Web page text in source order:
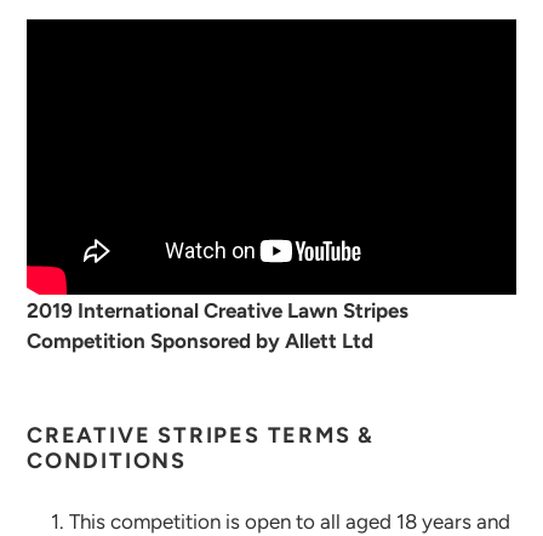
2019 International Creative Lawn Stripes
Competition Sponsored by Allett Ltd
CREATIVE STRIPES TERMS &
CONDITIONS
This competition is open to all aged 18 years and